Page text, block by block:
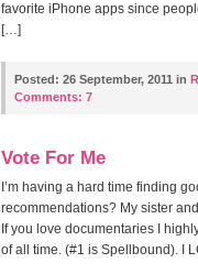
favorite iPhone apps since
[…]
Posted: 26 September, 2011 in
Comments: 7
Vote For Me
I’m having a hard time finding
recommendations? My sister
If you love documentaries I
of all time. (#1 is Spellbound). I